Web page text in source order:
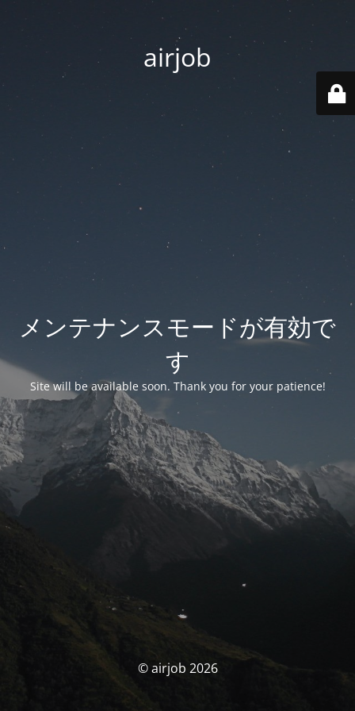
airjob
メンテナンスモードが有効で
す
Site will be available soon. Thank you for your patience!
© airjob 2026